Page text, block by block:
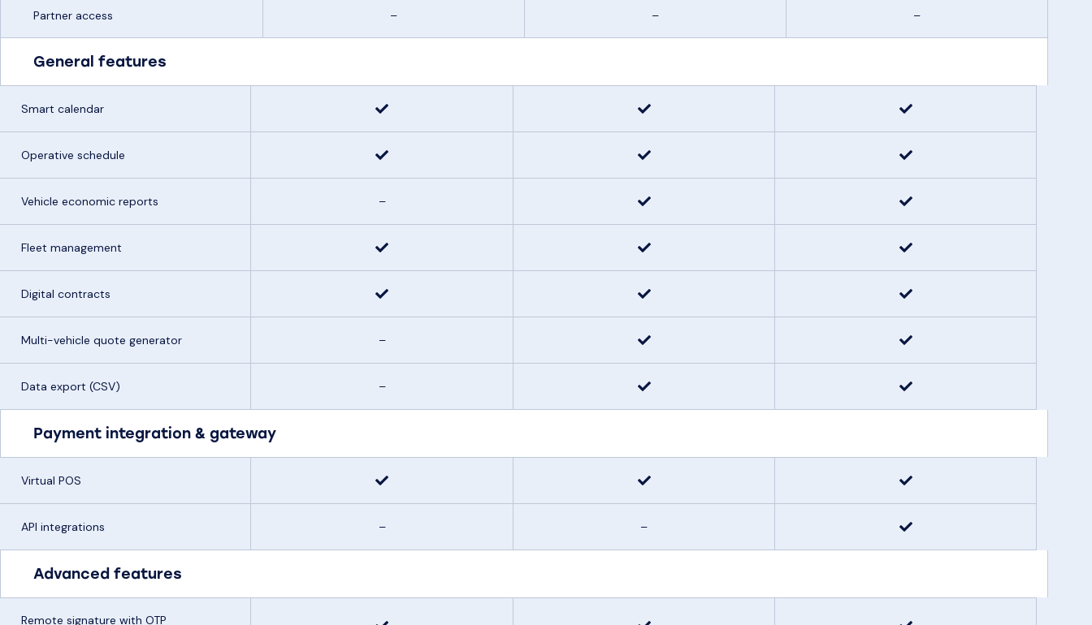
Partner access – – –
General features
Smart calendar
Operative schedule
Vehicle economic reports –
Fleet management
Digital contracts
Multi-vehicle quote generator –
Data export (CSV) –
Payment integration & gateway
Virtual POS
API integrations – –
Advanced features
Remote signature with OTP